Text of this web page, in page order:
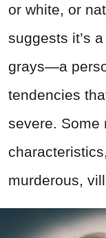
or white, or
suggests it’s
grays—a
tendencies
severe. Some
murderous,